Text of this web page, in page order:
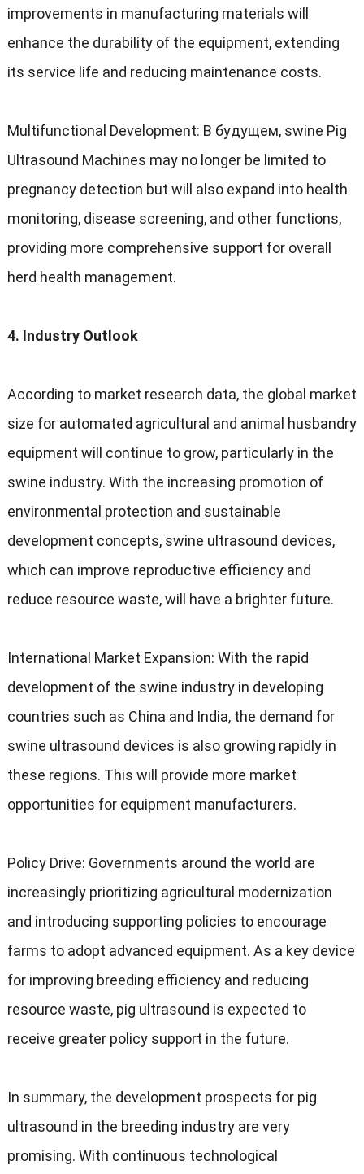
improvements in manufacturing materials will
enhance the durability of the equipment, extending
its service life and reducing maintenance costs.
Multifunctional Development: В будущем, swine Pig
Ultrasound Machines may no longer be limited to
pregnancy detection but will also expand into health
monitoring, disease screening, and other functions,
providing more comprehensive support for overall
herd health management.
4. Industry Outlook
According to market research data, the global market
size for automated agricultural and animal husbandry
equipment will continue to grow, particularly in the
swine industry. With the increasing promotion of
environmental protection and sustainable
development concepts, swine ultrasound devices,
which can improve reproductive efficiency and
reduce resource waste,will have a brighter future.
International Market Expansion: With the rapid
development of the swine industry in developing
countries such as China and India, the demand for
swine ultrasound devices is also growing rapidly in
these regions. This will provide more market
opportunities for equipment manufacturers.
Policy Drive: Governments around the world are
increasingly prioritizing agricultural modernization
and introducing supporting policies to encourage
farms to adopt advanced equipment. As a key device
for improving breeding efficiency and reducing
resource waste, pig ultrasound is expected to
receive greater policy support in the future.
In summary, the development prospects for pig
ultrasound in the breeding industry are very
promising. With continuous technological